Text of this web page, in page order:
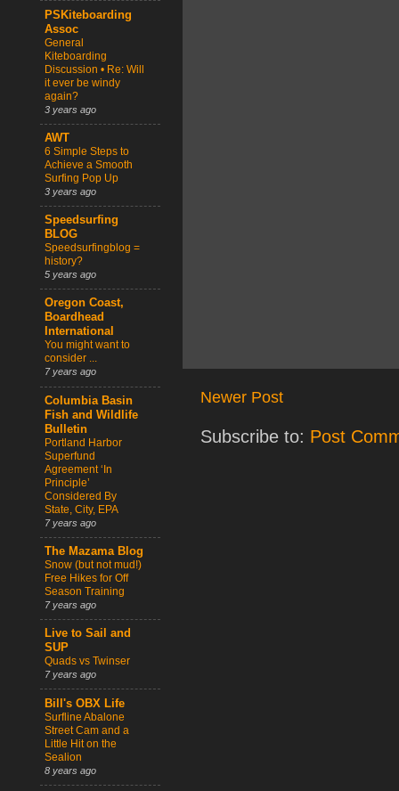
Newer Post
Subscribe to: Post
PSKiteboarding
Assoc
General
Kiteboarding
Discussion • Re: Will
it ever be windy
again?
3 years ago
AWT
6 Simple Steps to
Achieve a Smooth
Surfing Pop Up
3 years ago
Speedsurfing
BLOG
Speedsurfingblog =
history?
5 years ago
Oregon Coast,
Boardhead
International
You might want to
consider ...
7 years ago
Columbia Basin
Fish and Wildlife
Bulletin
Portland Harbor
Superfund
Agreement ‘In
Principle’
Considered By
State, City, EPA
7 years ago
The Mazama Blog
Snow (but not mud!)
Free Hikes for Off
Season Training
7 years ago
Live to Sail and
SUP
Quads vs Twinser
7 years ago
Bill's OBX Life
Surfline Abalone
Street Cam and a
Little Hit on the
Sealion
8 years ago